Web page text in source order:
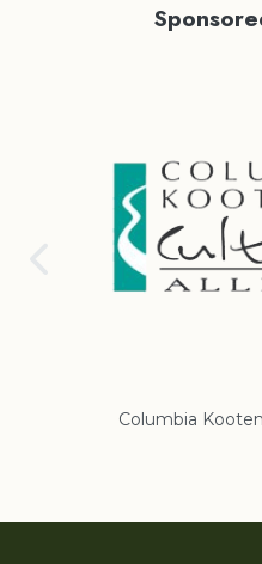
Columbia